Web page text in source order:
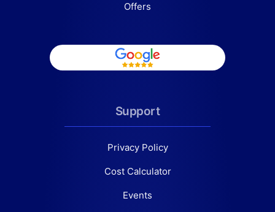
Offers
Support
Privacy Policy
Cost Calculator
Events